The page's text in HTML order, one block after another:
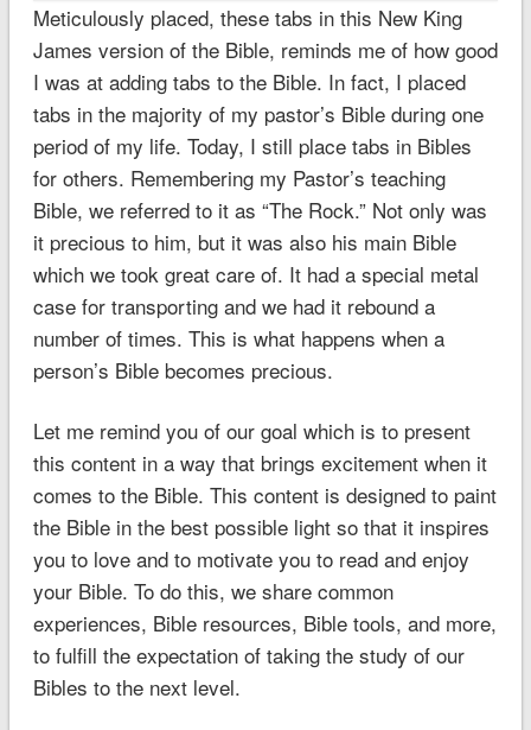
Meticulously placed, these tabs in this New King
James version of the Bible, reminds me of how good
I was at adding tabs to the Bible. In fact, I placed
tabs in the majority of my pastor’s Bible during one
period of my life. Today, I still place tabs in Bibles
for others. Remembering my Pastor’s teaching
Bible, we referred to it as “The Rock.” Not only was
it precious to him, but it was also his main Bible
which we took great care of. It had a special metal
case for transporting and we had it rebound a
number of times. This is what happens when a
person’s Bible becomes precious.
Let me remind you of our goal which is to present
this content in a way that brings excitement when it
comes to the Bible. This content is designed to paint
the Bible in the best possible light so that it inspires
you to love and to motivate you to read and enjoy
your Bible. To do this, we share common
experiences, Bible resources, Bible tools, and more,
to fulfill the expectation of taking the study of our
Bibles to the next level.